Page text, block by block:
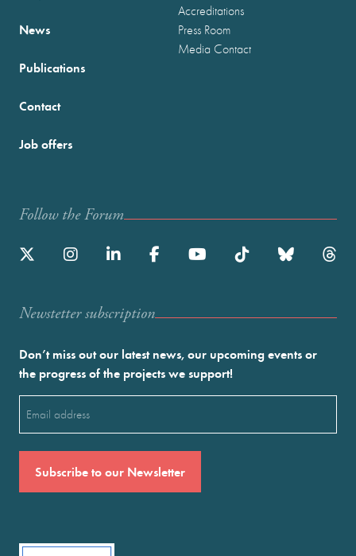
News
Publications
Accreditations
Press Room
Media Contact
Contact
Job offers
Follow the Forum
Newstetter subscription
Don’t miss out our latest news, our upcoming events or
the progress of the projects we support!
(Required)